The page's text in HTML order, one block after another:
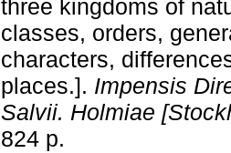
three kingdoms of
classes, orders,
characters,
places.]. Impensis
Salvii. Holmiae
824 p.